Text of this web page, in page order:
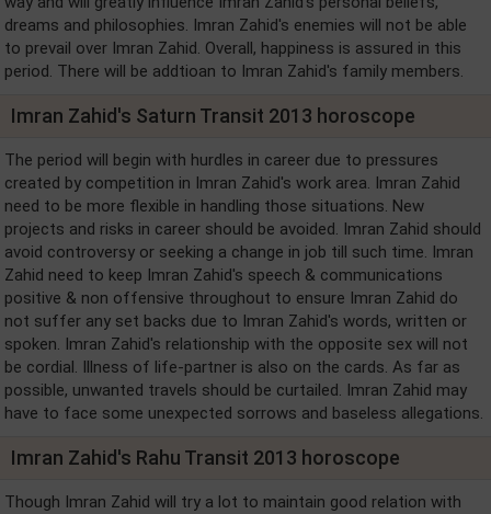
dreams and philosophies. Imran Zahid's enemies will not be able
to prevail over Imran Zahid. Overall, happiness is assured in this
period. There will be addtioan to Imran Zahid's family members.
Imran Zahid's Saturn Transit 2013 horoscope
The period will begin with hurdles in career due to pressures
created by competition in Imran Zahid's work area. Imran Zahid
need to be more flexible in handling those situations. New
projects and risks in career should be avoided. Imran Zahid should
avoid controversy or seeking a change in job till such time. Imran
Zahid need to keep Imran Zahid's speech & communications
positive & non offensive throughout to ensure Imran Zahid do
not suffer any set backs due to Imran Zahid's words, written or
spoken. Imran Zahid's relationship with the opposite sex will not
be cordial. Illness of life-partner is also on the cards. As far as
possible, unwanted travels should be curtailed. Imran Zahid may
have to face some unexpected sorrows and baseless allegations.
Imran Zahid's Rahu Transit 2013 horoscope
Though Imran Zahid will try a lot to maintain good relation with